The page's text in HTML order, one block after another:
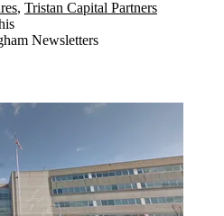
, Tristan Capital Partners
Newsletters